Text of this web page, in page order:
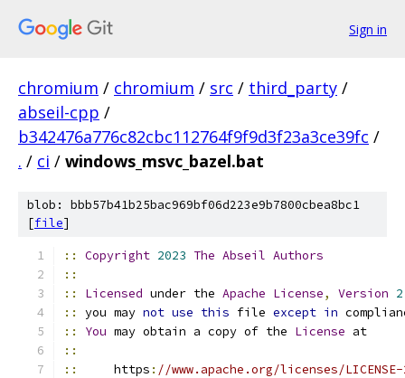
Sign in
chromium / chromium / src / third_party /
abseil-cpp /
b342476a776c82cbc112764f9f9d3f23a3ce39fc /
. / ci / windows_msvc_bazel.bat
blob: bbb57b41b25bac969bf06d223e9b7800cbea8bc1
[file]
:: Copyright 2023 The Abseil Authors
::
::
Licensed under the Apache License, Version
::
you may not use this file except in
::
You may obtain a copy of the License at
::
::
     https
: //www.apache.org/licenses/